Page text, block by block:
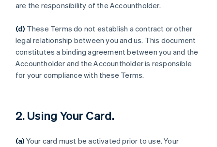
are the responsibility of the Accountholder.
(d) These Terms do not establish a contract or other
legal relationship between you and us. This document
constitutes a binding agreement between you and the
Accountholder and the Accountholder is responsible
for your compliance with these Terms.
2. Using Your Card.
(a) Your card must be activated prior to use. Your